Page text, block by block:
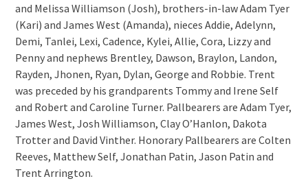
and Melissa Williamson (Josh), brothers-in-law Adam Tyer
(Kari) and James West (Amanda), nieces Addie, Adelynn,
Demi, Tanlei, Lexi, Cadence, Kylei, Allie, Cora, Lizzy and
Penny and nephews Brentley, Dawson, Braylon, Landon,
Rayden, Jhonen, Ryan, Dylan, George and Robbie. Trent
was preceded by his grandparents Tommy and Irene Self
and Robert and Caroline Turner. Pallbearers are Adam Tyer,
James West, Josh Williamson, Clay O’Hanlon, Dakota
Trotter and David Vinther. Honorary Pallbearers are Colten
Reeves, Matthew Self, Jonathan Patin, Jason Patin and
Trent Arrington.